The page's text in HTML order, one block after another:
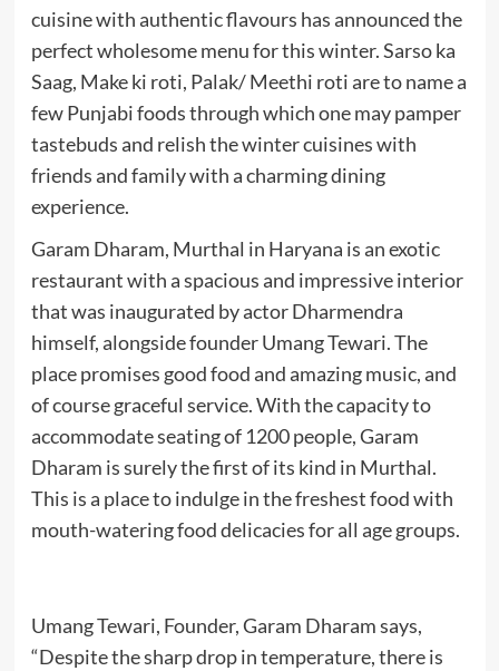
cuisine with authentic flavours has announced the
perfect wholesome menu for this winter. Sarso ka
Saag, Make ki roti, Palak/ Meethi roti are to name a
few Punjabi foods through which one may pamper
tastebuds and relish the winter cuisines with
friends and family with a charming dining
experience.
Garam Dharam, Murthal in Haryana is an exotic
restaurant with a spacious and impressive interior
that was inaugurated by actor Dharmendra
himself, alongside founder Umang Tewari. The
place promises good food and amazing music, and
of course graceful service. With the capacity to
accommodate seating of 1200 people, Garam
Dharam is surely the first of its kind in Murthal.
This is a place to indulge in the freshest food with
mouth-watering food delicacies for all age groups.
Umang Tewari, Founder, Garam Dharam says,
“Despite the sharp drop in temperature, there is